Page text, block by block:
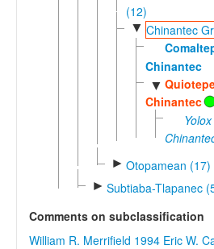
(12)
▼ Chinantec
Chinantec
▼
Chinantec
Yolox
► Otopamean (17)
► Subtiaba-Tlapanec
Comments on subclassification
William R. Merrifield 1994 Eric W.